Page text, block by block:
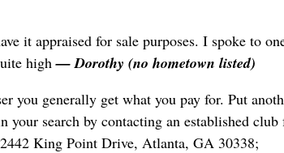
it appraised for sale purposes. I spoke to
high— Dorothy (no hometown listed)
you generally get what you pay for. Put
search by contacting an established club
King Point Drive, Atlanta, GA 30338;